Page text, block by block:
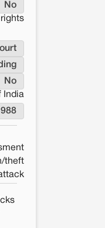
No
No
India
theft